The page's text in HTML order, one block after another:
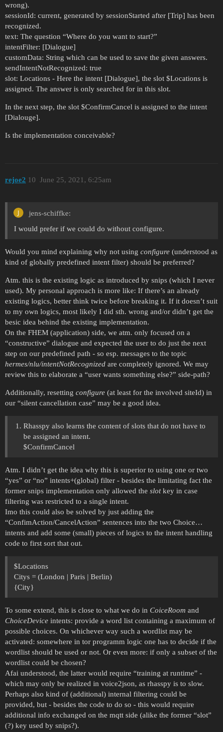
wrong).
sessionId: current, generated by sessionStarted after [Trip] has been
recognized.
text: The question “Where do you want to start?”
intentFilter: [Dialogue]
customData: String which can be used to save the given answers.
sendIntentNotRecognized: true
slot: Locations - Here the intent [Dialogue], the slot $Locations is
assigned. The answer is only searched for in this slot.
In the next step, the slot $ConfirmCancel is assigned to the intent
[Dialouge].
Is the implementation conceivable?
rejoe2 June 25, 2021, 6:25am
10
jens-schiffke:
I would prefer if we could do without configure.
Would you mind explaining why not using configure (understood as
kind of globally predefined intent filter) should be preferred?
Atm. this is the existing logic as introduced by snips (which I never
used). My personal approach is more like: If there’s an already
existing logics, better think twice before breaking it. If it doesn’t suit
to my own logics, most likely I did sth. wrong and/or didn’t get the
besic idea behind the existing implementation.
On the FHEM (application) side, we atm. only focused on a
“constructive” dialogue and expected the user to do just the next
step on our predefined path - so esp. messages to the topic
hermes/nlu/intentNotRecognized are completely ignored. We may
review this to elaborate a “user wants something else?” side-path?
Additionally, resetting configure (at least for the involved siteId) in
our “silent cancellation case” may be a good idea.
Rhasspy also learns the content of slots that do not have to
be assigned an intent.
$ConfirmCancel
Atm. I didn’t get the idea why this is superior to using one or two
“yes” or “no” intents+(global) filter - besides the limitating fact the
former snips implementation only allowed the slotkey in case
filtering was restricted to a single intent.
Imo this could also be solved by just adding the
“ConfimAction/CancelAction” sentences into the two Choice…
intents and add some (small) pieces of logics to the intent handling
code to first sort that out.
$Locations
Citys = (London | Paris | Berlin)
{City}
To some extend, this is close to what we do in CoiceRoom and
ChoiceDevice intents: provide a word list containing a maximum of
possible choices. On whichever way such a wordlist may be
activated: somewhere in tor programm logic one has to decide if the
wordlist should be used or not. Or even more: if only a subset of the
wordlist could be chosen?
Afai understood, the latter would require “training at runtime” -
which may only be realized in voice2json, as rhasspy is to slow.
Perhaps also kind of (additional) internal filtering could be
provided, but - besides the code to do so - this would require
additional info exchanged on the mqtt side (alike the former “slot”
(?) key used by snips?).